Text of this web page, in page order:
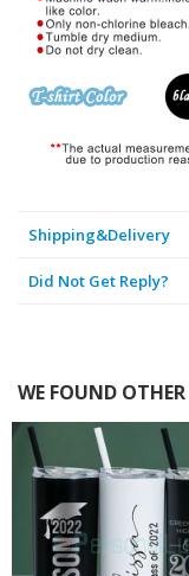
Shipping&Delivery
Did Not Get Reply?
WE FOUND